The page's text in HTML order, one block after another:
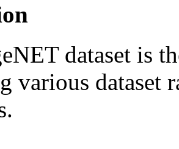
dataset is
various dataset